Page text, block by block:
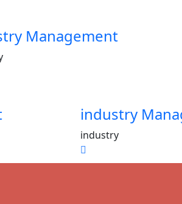
Management
industry
industry